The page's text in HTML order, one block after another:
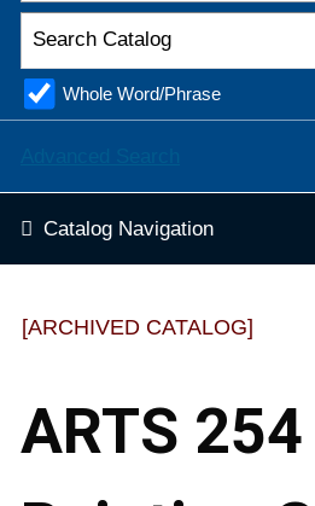
Whole Word/Phrase
Catalog Navigation
[ARCHIVED CATALOG]
ARTS 254